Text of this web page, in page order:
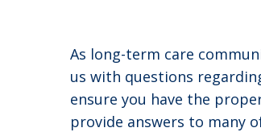
As long-term care
us with questions
ensure you have the
provide answers to many